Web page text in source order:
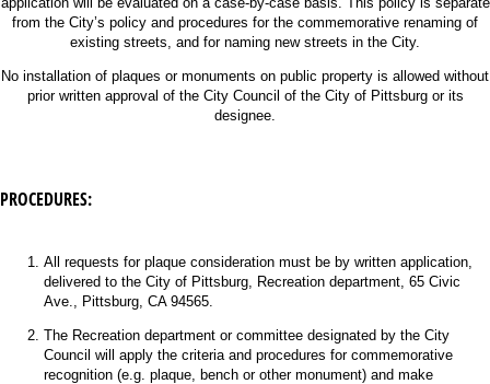
from the City’s policy and procedures for the commemorative renaming of
existing streets, and for naming new streets in the City.
No installation of plaques or monuments on public property is allowed without
prior written approval of the City Council of the City of Pittsburg or its
designee.
PROCEDURES:
All requests for plaque consideration must be by written application,
delivered to the City of Pittsburg, Recreation department, 65 Civic
Ave., Pittsburg, CA 94565.
The Recreation department or committee designated by the City
Council will apply the criteria and procedures for commemorative
recognition (e.g. plaque, bench or other monument) and make